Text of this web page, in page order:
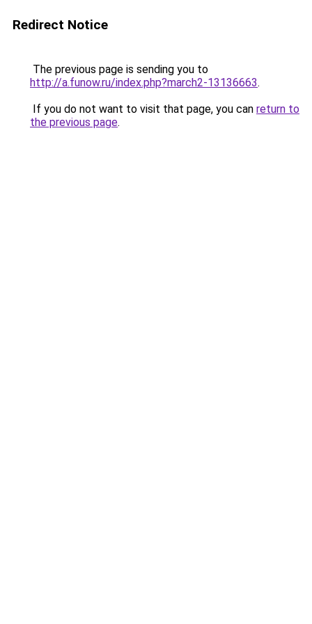
Redirect Notice
The previous page is sending you to
http://a.funow.ru/index.php?march2-13136663.
If you do not want to visit that page, you can return to
the previous page.